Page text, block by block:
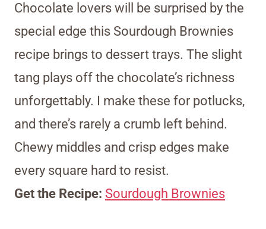
Chocolate lovers will be surprised by the
special edge this Sourdough Brownies
recipe brings to dessert trays. The slight
tang plays off the chocolate’s richness
unforgettably. I make these for potlucks,
and there’s rarely a crumb left behind.
Chewy middles and crisp edges make
every square hard to resist.
Get the Recipe: Sourdough Brownies